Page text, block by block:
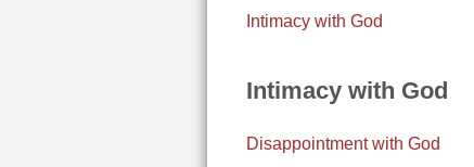
Intimacy with God
Intimacy with God
Disappointment with God